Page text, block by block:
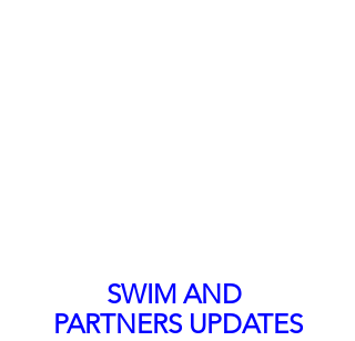
SWIM AND
PARTNERS UPDATES